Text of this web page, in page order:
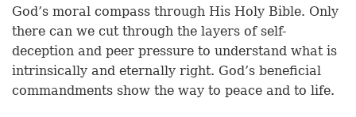
God’s moral compass through His Holy Bible. Only
there can we cut through the layers of self-
deception and peer pressure to understand what is
intrinsically and eternally right. God’s beneficial
commandments show the way to peace and to life.